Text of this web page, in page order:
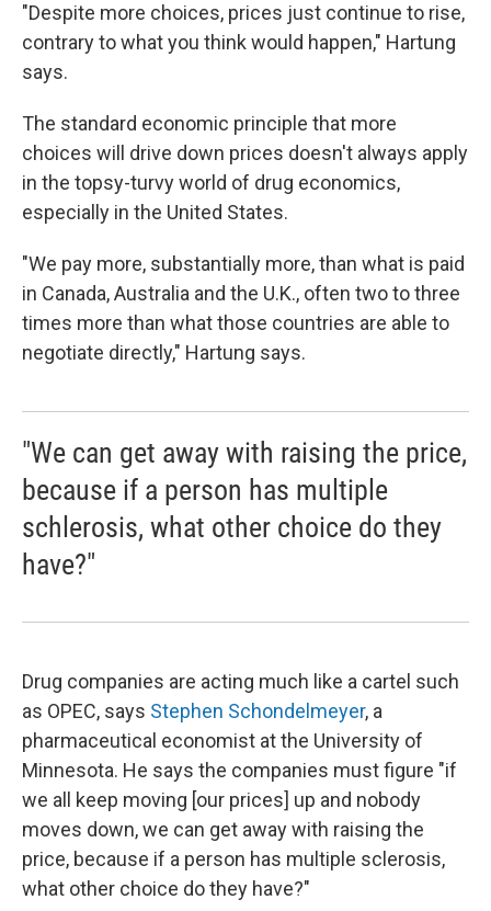
"Despite more choices, prices just continue to rise,
contrary to what you think would happen," Hartung
says.
The standard economic principle that more
choices will drive down prices doesn't always apply
in the topsy-turvy world of drug economics,
especially in the United States.
"We pay more, substantially more, than what is paid
in Canada, Australia and the U.K., often two to three
times more than what those countries are able to
negotiate directly," Hartung says.
"We can get away with raising the price,
because if a person has multiple
schlerosis, what other choice do they
have?"
Drug companies are acting much like a cartel such
as OPEC, says Stephen Schondelmeyer, a
pharmaceutical economist at the University of
Minnesota. He says the companies must figure "if
we all keep moving [our prices] up and nobody
moves down, we can get away with raising the
price, because if a person has multiple sclerosis,
what other choice do they have?"